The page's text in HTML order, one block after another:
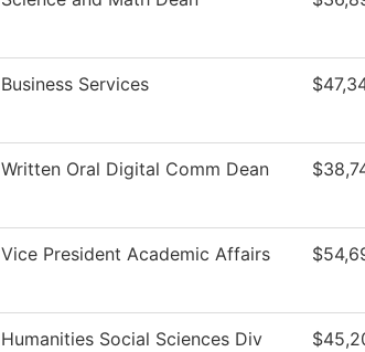
Business Services
Written Oral Digital Comm Dean
Vice President Academic Affairs
Humanities Social Sciences Div